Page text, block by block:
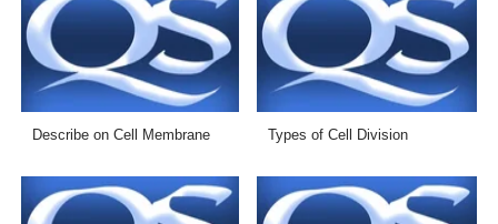
Describe on Cell Membrane Types of Cell Division